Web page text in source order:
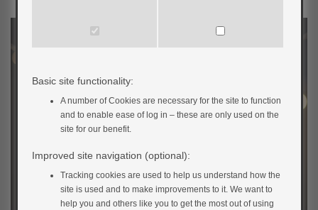
Basic site functionality:
A number of Cookies are necessary for the site to function
and to enable ease of log in – these are only used on the
site for our benefit.
Improved site navigation (optional):
Tracking cookies are used to help us understand how the
site is used and to make improvements to it. We want to
help you and others like you to get the most out of using